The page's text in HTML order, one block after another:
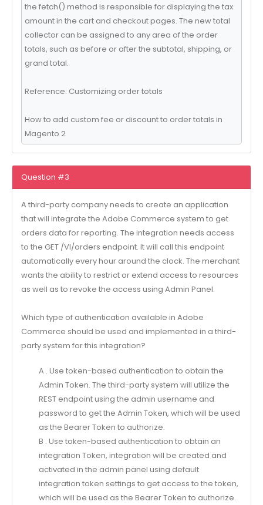
the fetch() method is responsible for displaying the tax
amount in the cart and checkout pages. The new total
collector can be assigned to any area of the order
totals, such as before or after the subtotal, shipping, or
grand total.
Reference: Customizing order totals
How to add custom fee or discount to order totals in
Magento 2
Question #3
A third-party company needs to create an application
that will integrate the Adobe Commerce system to get
orders data for reporting. The integration needs access
to the GET /Vl/orders endpoint. It will call this endpoint
automatically every hour around the clock. The merchant
wants the ability to restrict or extend access to resources
as well as to revoke the access using Admin Panel.
Which type of authentication available in Adobe
Commerce should be used and implemented in a third-
party system for this integration?
A . Use token-based authentication to obtain the
Admin Token. The third-party system will utilize the
REST endpoint using the admin username and
password to get the Admin Token, which will be used
as the Bearer Token to authorize.
B . Use token-based authentication to obtain an
integration Token, integration will be created and
activated in the admin panel using default
integration token settings to get access to the token,
which will be used as the Bearer Token to authorize.